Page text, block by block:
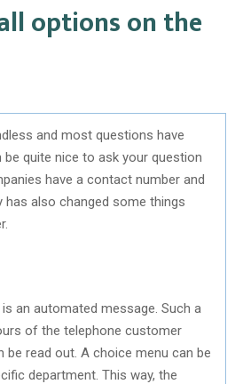
options on the
and most questions have
quite nice to ask your question
have a contact number and
also changed some things
an automated message. Such a
of the telephone customer
be read out. A choice menu can be
department. This way, the